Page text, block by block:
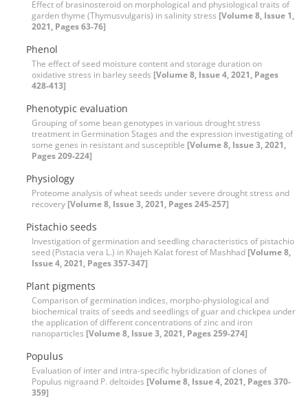
Effect of brasinosteroid on morphological and physiological traits of
garden thyme (Thymusvulgaris) in salinity stress [Volume 8, Issue 1,
2021, Pages 63-76]
Phenol
The effect of seed moisture content and storage duration on
oxidative stress in barley seeds [Volume 8, Issue 4, 2021, Pages
428-413]
Phenotypic evaluation
Grouping of some bean genotypes in various drought stress
treatment in Germination Stages and the expression investigating of
some genes in resistant and susceptible [Volume 8, Issue 3, 2021,
Pages 209-224]
Physiology
Proteome analysis of wheat seeds under severe drought stress and
recovery [Volume 8, Issue 3, 2021, Pages 245-257]
Pistachio seeds
Investigation of germination and seedling characteristics of pistachio
seed (Pistacia vera L.) in Khajeh Kalat forest of Mashhad [Volume 8,
Issue 4, 2021, Pages 357-347]
Plant pigments
Comparison of germination indices, morpho-physiological and
biochemical traits of seeds and seedlings of guar and chickpea under
the application of different concentrations of zinc and iron
nanoparticles [Volume 8, Issue 3, 2021, Pages 259-274]
Populus
Evaluation of inter and intra-specific hybridization of clones of
Populus nigraand P. deltoides [Volume 8, Issue 4, 2021, Pages 370-
359]